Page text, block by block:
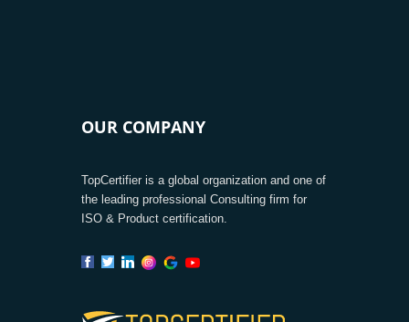
OUR COMPANY
TopCertifier is a global organization and one of
the leading professional Consulting firm for
ISO & Product certification.